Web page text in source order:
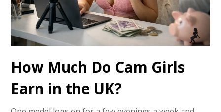
How Much Do Cam Girls
Earn in the UK?